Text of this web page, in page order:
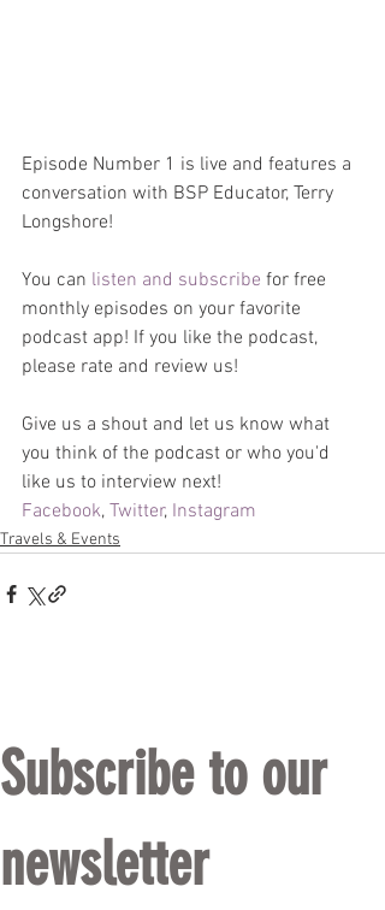
Episode Number 1 is live and features a
conversation with BSP Educator, Terry
Longshore!
You can listen and subscribe for free
monthly episodes on your favorite
podcast app! If you like the podcast,
please rate and review us!
Give us a shout and let us know what
you think of the podcast or who you'd
like us to interview next!
Facebook, Twitter, Instagram
Travels & Events
Subscribe to our
newsletter